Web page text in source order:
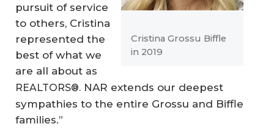
Cristina Grossu Biffle
in 2019
pursuit of service
to others, Cristina
represented the
best of what we
are all about as
REALTORS®. NAR extends our deepest
sympathies to the entire Grossu and Biffle
families.”